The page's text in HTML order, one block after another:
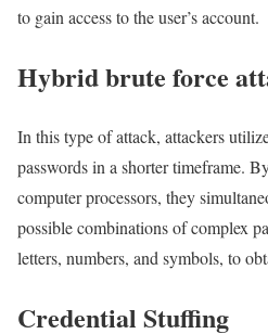
to gain access to the user’s account.
Hybrid brute force
In this type of attack, attackers
passwords in a shorter timeframe.
computer processors, they
possible combinations of complex
letters, numbers, and symbols, to
Credential Stuffing